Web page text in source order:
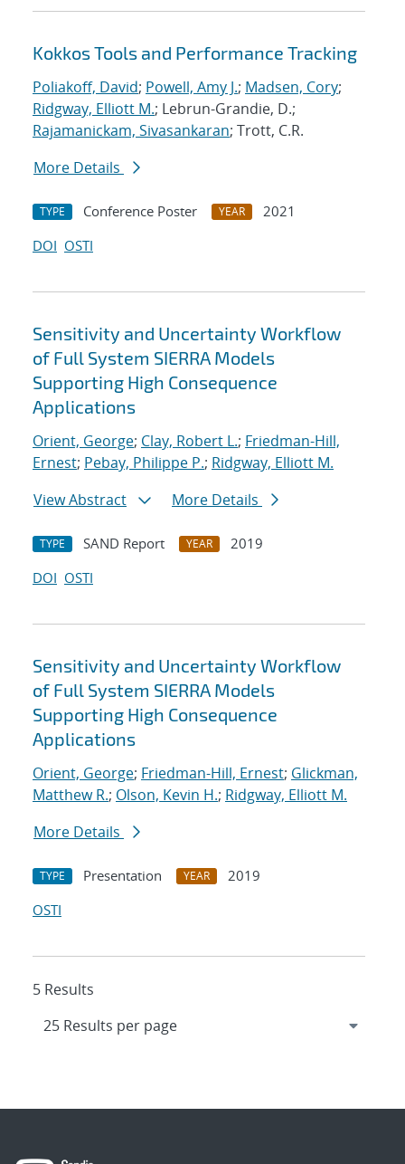
Kokkos Tools and Performance Tracking
Poliakoff, David; Powell, Amy J.; Madsen, Cory;
Ridgway, Elliott M.; Lebrun-Grandie, D.;
Rajamanickam, Sivasankaran; Trott, C.R.
More Details
TYPE Conference Poster YEAR
2021
DOI OSTI
Sensitivity and Uncertainty Workflow
of Full System SIERRA Models
Supporting High Consequence
Applications
Orient, George; Clay, Robert L.; Friedman-Hill,
Ernest; Pebay, Philippe P.; Ridgway, Elliott M.
View Abstract
More Details
TYPE SAND Report YEAR
2019
DOI OSTI
Sensitivity and Uncertainty Workflow
of Full System SIERRA Models
Supporting High Consequence
Applications
Orient, George; Friedman-Hill, Ernest; Glickman,
Matthew R.; Olson, Kevin H.; Ridgway, Elliott M.
More Details
TYPE Presentation YEAR
2019
OSTI
5 Results